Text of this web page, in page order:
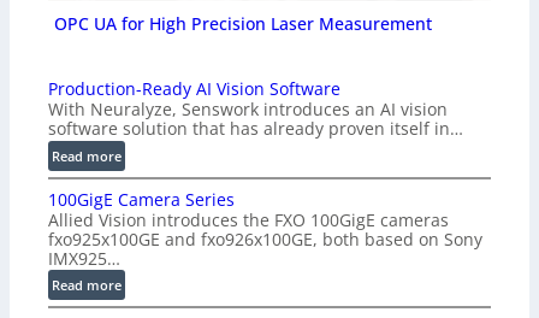
OPC UA for High Precision Laser Measurement
Production-Ready AI Vision Software
With Neuralyze, Senswork introduces an AI vision
software solution that has already proven itself in…
Read more:
P
r
o
d
u
c
100GigE Camera Series
Allied Vision introduces the FXO 100GigE cameras
fxo925x100GE and fxo926x100GE, both based on Sony
IMX925…
Read more:
1